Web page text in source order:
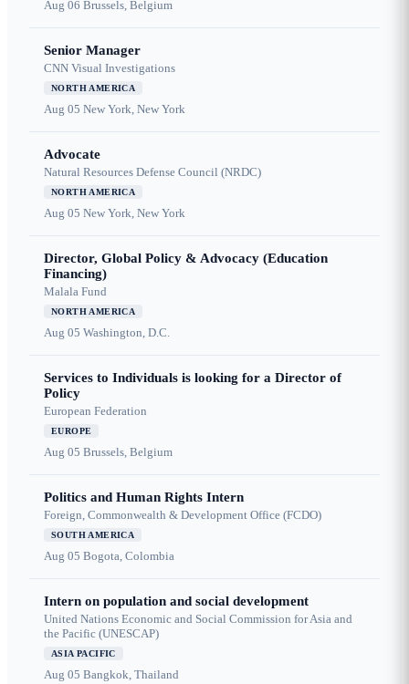
Aug 06 Brussels, Belgium
Senior Manager
CNN Visual Investigations
NORTH AMERICA
Aug 05 New York, New York
Advocate
Natural Resources Defense Council (NRDC)
NORTH AMERICA
Aug 05 New York, New York
Director, Global Policy & Advocacy (Education
Financing)
Malala Fund
NORTH AMERICA
Aug 05 Washington, D.C.
Services to Individuals is looking for a Director of
Policy
European Federation
EUROPE
Aug 05 Brussels, Belgium
Politics and Human Rights Intern
Foreign, Commonwealth & Development Office (FCDO)
SOUTH AMERICA
Aug 05 Bogota, Colombia
Intern on population and social development
United Nations Economic and Social Commission for Asia and
the Pacific (UNESCAP)
ASIA PACIFIC
Aug 05 Bangkok, Thailand